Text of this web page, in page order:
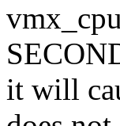
it will